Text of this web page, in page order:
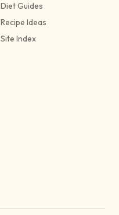
Diet Guides
Recipe Ideas
Site Index